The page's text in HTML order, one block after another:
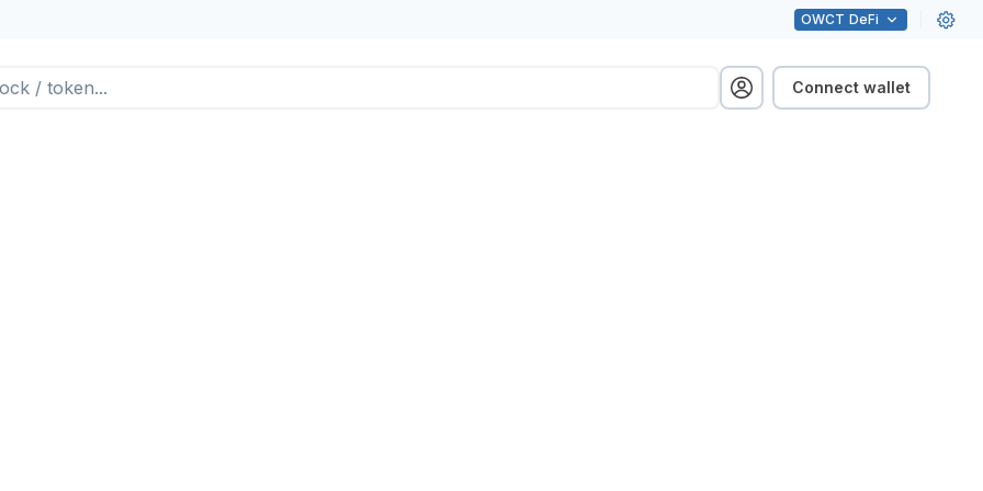
OWCT DeFi
Connect wallet